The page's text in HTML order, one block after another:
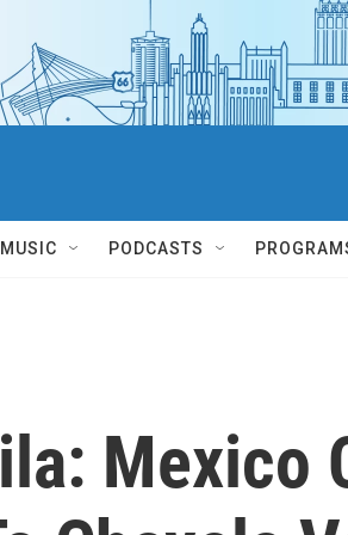
MUSIC PODCASTS
Mexico